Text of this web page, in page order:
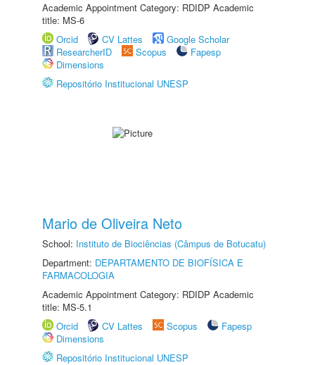
Academic Appointment Category: RDIDP Academic
title: MS-6
Orcid
CV Lattes
Google Scholar
ResearcherID
Scopus
Fapesp
Dimensions
Repositório Institucional UNESP
Mario de Oliveira Neto
School: Instituto de Biociências (Câmpus de Botucatu)
Department: DEPARTAMENTO DE BIOFÍSICA E
FARMACOLOGIA
Academic Appointment Category: RDIDP Academic
title: MS-5.1
Orcid
CV Lattes Scopus
Fapesp
Dimensions
Repositório Institucional UNESP